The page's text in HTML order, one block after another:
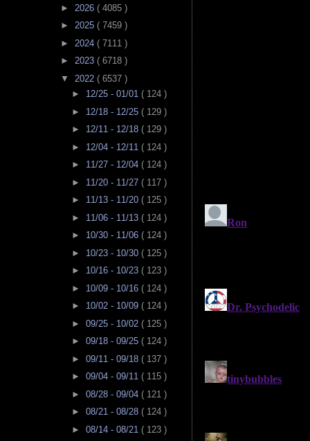
► 2026 ( 4085 )
► 2025 ( 7459 )
► 2024 ( 7111 )
► 2023 ( 6718 )
▼ 2022 ( 6537 )
► 12/25 - 01/01 ( 124 )
► 12/18 - 12/25 ( 129 )
► 12/11 - 12/18 ( 129 )
► 12/04 - 12/11 ( 124 )
► 11/27 - 12/04 ( 124 )
► 11/20 - 11/27 ( 117 )
► 11/13 - 11/20 ( 125 )
► 11/06 - 11/13 ( 124 )
► 10/30 - 11/06 ( 124 )
► 10/23 - 10/30 ( 125 )
► 10/16 - 10/23 ( 123 )
► 10/09 - 10/16 ( 124 )
► 10/02 - 10/09 ( 124 )
► 09/25 - 10/02 ( 125 )
► 09/18 - 09/25 ( 124 )
► 09/11 - 09/18 ( 137 )
► 09/04 - 09/11 ( 115 )
► 08/28 - 09/04 ( 121 )
► 08/21 - 08/28 ( 124 )
► 08/14 - 08/21 ( 123 )